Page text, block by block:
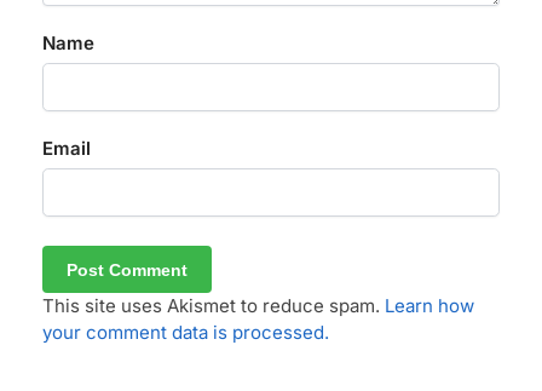
Name
Email
This site uses Akismet to reduce spam. Learn how
your comment data is processed.